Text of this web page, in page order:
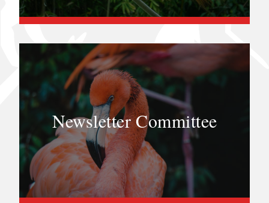
Newsletter Committee